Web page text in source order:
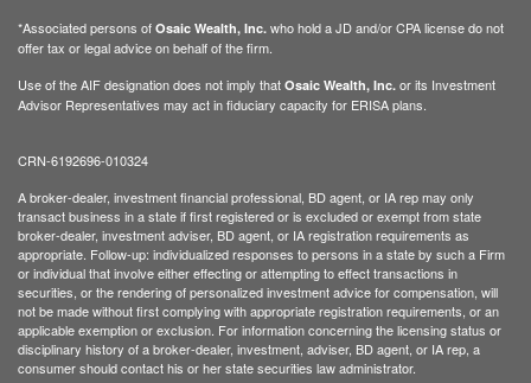
*Associated persons of Osaic Wealth, Inc. who hold a JD and/or CPA license do not
offer tax or legal advice on behalf of the firm.
Use of the AIF designation does not imply that Osaic Wealth, Inc. or its Investment
Advisor Representatives may act in fiduciary capacity for ERISA plans.
CRN-6192696-010324
A broker-dealer, investment financial professional, BD agent, or IA rep may only
transact business in a state if first registered or is excluded or exempt from state
broker-dealer, investment adviser, BD agent, or IA registration requirements as
appropriate. Follow-up: individualized responses to persons in a state by such a Firm
or individual that involve either effecting or attempting to effect transactions in
securities, or the rendering of personalized investment advice for compensation, will
not be made without first complying with appropriate registration requirements, or an
applicable exemption or exclusion. For information concerning the licensing status or
disciplinary history of a broker-dealer, investment, adviser, BD agent, or IA rep, a
consumer should contact his or her state securities law administrator.